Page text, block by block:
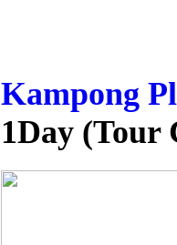
Kampong
1Day (Tour